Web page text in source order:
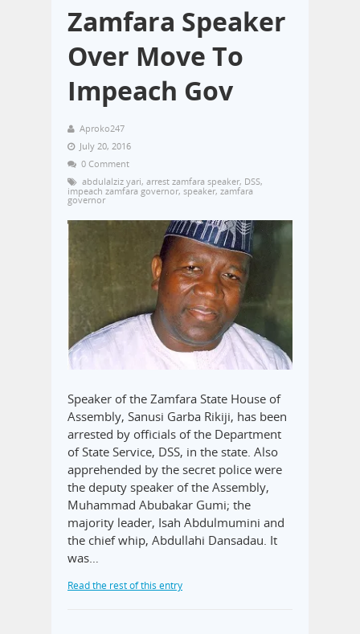
Zamfara Speaker
Over Move To
Impeach Gov
Aproko247
July 20, 2016
0 Comment
abdulalziz yari, arrest zamfara speaker, DSS,
impeach zamfara governor, speaker, zamfara
governor
Speaker of the Zamfara State House of
Assembly, Sanusi Garba Rikiji, has been
arrested by officials of the Department
of State Service, DSS, in the state. Also
apprehended by the secret police were
the deputy speaker of the Assembly,
Muhammad Abubakar Gumi; the
majority leader, Isah Abdulmumini and
the chief whip, Abdullahi Dansadau. It
was…
Read the rest of this entry